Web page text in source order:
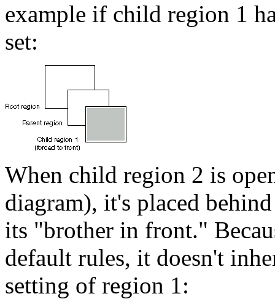
example if child region 1
set:
When child region 2 is
diagram), it's placed
its "brother in front."
default rules, it doesn't
setting of region 1: